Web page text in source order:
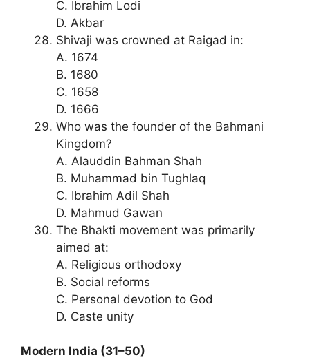
C. Ibrahim Lodi
D. Akbar
Shivaji was crowned at Raigad in:
A. 1674
B. 1680
C. 1658
D. 1666
Who was the founder of the Bahmani
Kingdom?
A. Alauddin Bahman Shah
B. Muhammad bin Tughlaq
C. Ibrahim Adil Shah
D. Mahmud Gawan
The Bhakti movement was primarily
aimed at:
A. Religious orthodoxy
B. Social reforms
C. Personal devotion to God
D. Caste unity
Modern India (31–50)